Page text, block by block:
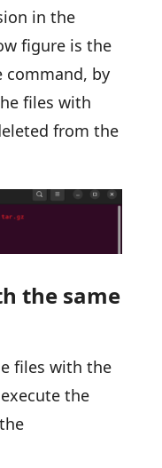
in the
figure is the
by
files with
from the
the same
files with the
the